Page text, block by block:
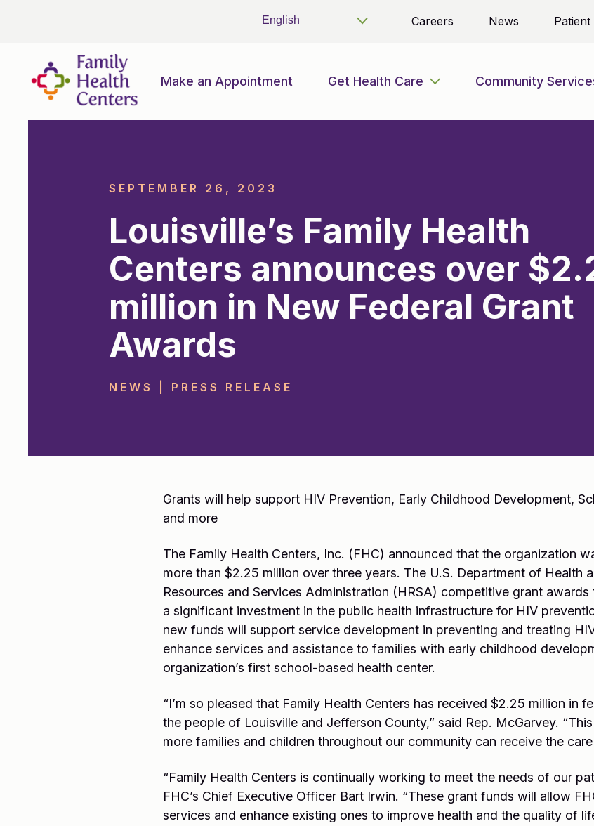
Careers News
Make an Appointment Get Health Care Community
SEPTEMBER 26, 2023
Louisville’s Family Health
Centers announces over
million in New Federal Grant
Awards
NEWS | PRESS RELEASE
Grants will help support HIV Prevention, Early Childhood Development,
and more
The Family Health Centers, Inc. (FHC) announced that the organization
more than $2.25 million over three years. The U.S. Department of Health
Resources and Services Administration (HRSA) competitive grant
a significant investment in the public health infrastructure for HIV
new funds will support service development in preventing and treating
enhance services and assistance to families with early childhood
organization’s first school-based health center.
“I’m so pleased that Family Health Centers has received $2.25 million in
the people of Louisville and Jefferson County,” said Rep. McGarvey.
more families and children throughout our community can receive the
“Family Health Centers is continually working to meet the needs of our
FHC’s Chief Executive Officer Bart Irwin. “These grant funds will allow
services and enhance existing ones to improve health and the quality of